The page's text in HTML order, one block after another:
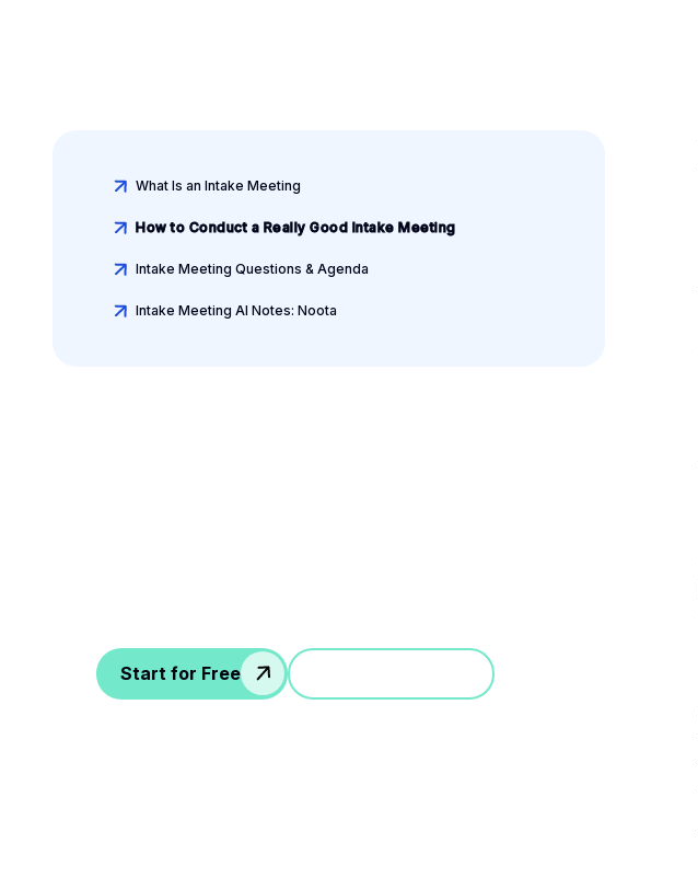
What Is an Intake Meeting
How to Conduct a Really Good Intake Meeting
Intake Meeting Questions & Agenda
Intake Meeting AI Notes: Noota
Start for Free